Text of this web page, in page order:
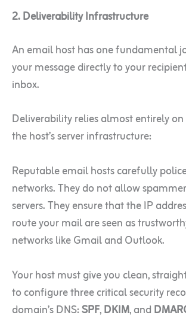
2. Deliverability Infrastructure
An email host has one fundamental
your message directly to your
inbox.
Deliverability relies almost entirely
the host’s server infrastructure:
Reputable email hosts carefully
networks. They do not allow
servers. They ensure that the IP
route your mail are seen as
networks like Gmail and Outlook.
Your host must give you clean,
to configure three critical security
domain’s DNS:SPF,DKIM, and